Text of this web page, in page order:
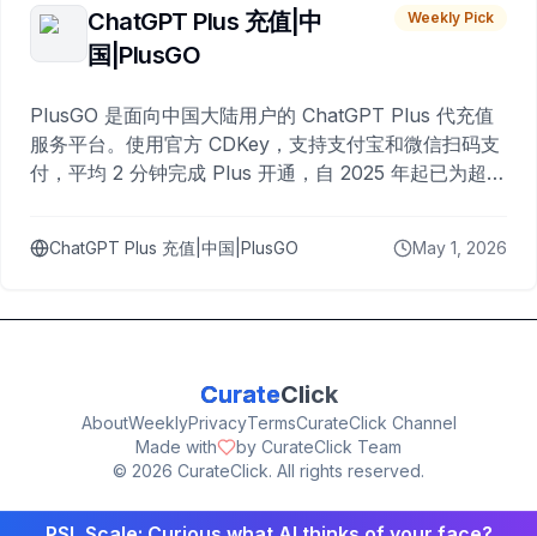
ChatGPT Plus 充值|中
国|PlusGO
Weekly Pick
PlusGO 是面向中国大陆用户的 ChatGPT Plus 代充值
服务平台。使用官方 CDKey，支持支付宝和微信扫码支
付，平均 2 分钟完成 Plus 开通，自 2025 年起已为超过
ChatGPT Plus 充值|中国|PlusGO May 1, 2026
CurateClick
AboutWeeklyPrivacyTermsCurateClick Channel
Made with
by CurateClick Team
© 2026 CurateClick. All rights reserved.